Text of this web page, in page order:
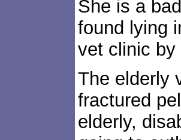
She is a
found lying
vet clinic
The elderly
fractured
elderly,